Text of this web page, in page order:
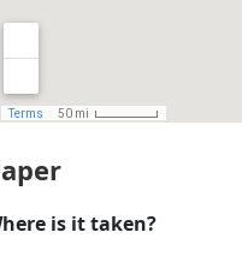
is it taken?